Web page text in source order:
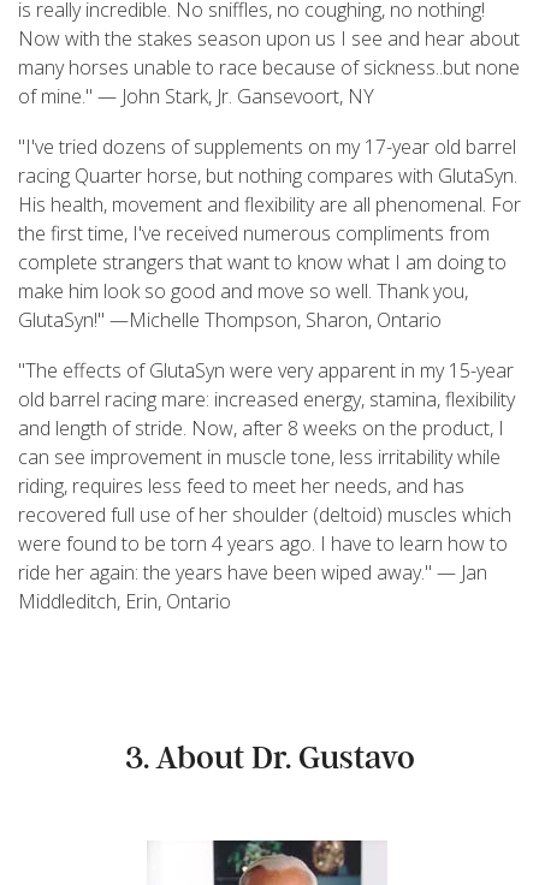
is really incredible. No sniffles, no coughing, no nothing!
Now with the stakes season upon us I see and hear about
many horses unable to race because of sickness..but none
of mine." — John Stark, Jr. Gansevoort, NY
"I've tried dozens of supplements on my 17-year old barrel
racing Quarter horse, but nothing compares with GlutaSyn.
His health, movement and flexibility are all phenomenal. For
the first time, I've received numerous compliments from
complete strangers that want to know what I am doing to
make him look so good and move so well. Thank you,
GlutaSyn!" —Michelle Thompson, Sharon, Ontario
"The effects of GlutaSyn were very apparent in my 15-year
old barrel racing mare: increased energy, stamina, flexibility
and length of stride. Now, after 8 weeks on the product, I
can see improvement in muscle tone, less irritability while
riding, requires less feed to meet her needs, and has
recovered full use of her shoulder (deltoid) muscles which
were found to be torn 4 years ago. I have to learn how to
ride her again: the years have been wiped away." — Jan
Middleditch, Erin, Ontario
3. About Dr. Gustavo